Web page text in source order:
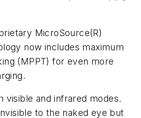
MicroSource(R)
now includes maximum
(MPPT) for even more
visible and infrared modes.
to the naked eye but